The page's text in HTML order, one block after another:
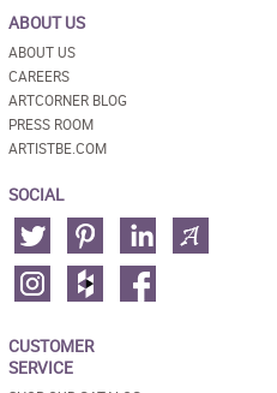
ABOUT US
ABOUT US
CAREERS
ARTCORNER BLOG
PRESS ROOM
ARTISTBE.COM
SOCIAL
CUSTOMER
SERVICE